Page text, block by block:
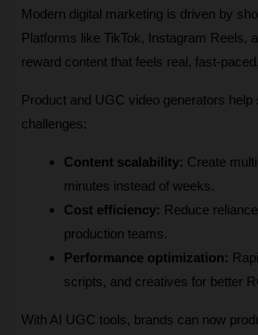
Modern digital marketing is driven by
Platforms like TikTok, Instagram Reels,
reward content that feels real, fast-
Product and UGC video generators help
challenges:
Content scalability: Create
minutes instead of weeks.
Cost efficiency: Reduce
production teams.
Performance optimization:
scripts, and creatives for better
With AI UGC tools, brands can now